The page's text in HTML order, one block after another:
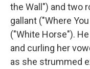
the Wall") and two
gallant ("Where
("White Horse").
and curling her
as she strummed